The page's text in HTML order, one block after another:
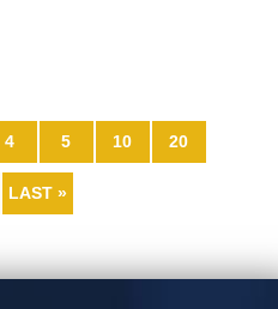
4 5 10 20
LAST »